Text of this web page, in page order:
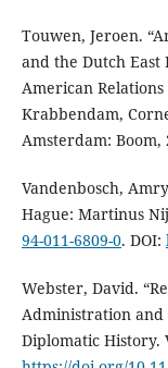
Touwen, Jeroen.
and the Dutch East
American
Krabbendam,
Amsterdam: Boom,
Vandenbosch,
Hague: Martinus
94-011-6809-0. DOI:
Webster, David.
Administration and
Diplomatic History.